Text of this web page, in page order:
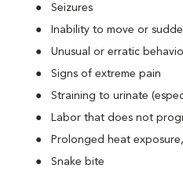
Seizures
Inability to move or
Unusual or erratic
Signs of extreme pain
Straining to urinate
Labor that does not
Prolonged heat
Snake bite